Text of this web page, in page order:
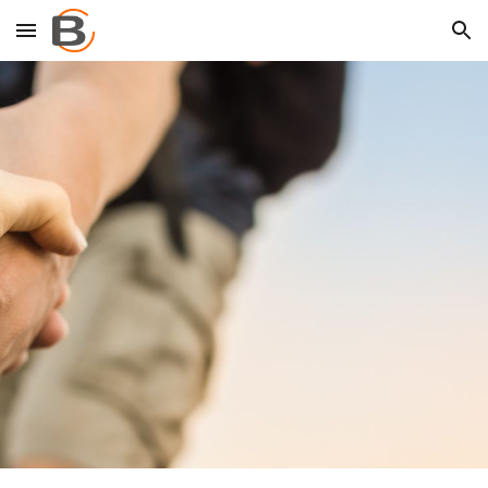
Skip to main content Skip to navigation